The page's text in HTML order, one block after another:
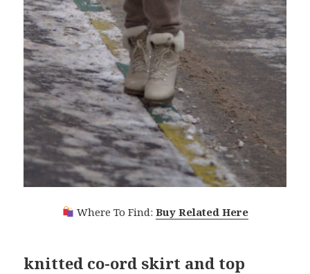
Where To Find: Buy Related Here
knitted co-ord skirt and top